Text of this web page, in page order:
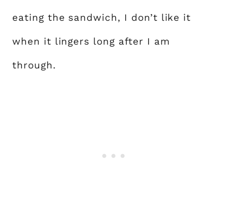
eating the sandwich, I don’t like it
when it lingers long after I am
through.